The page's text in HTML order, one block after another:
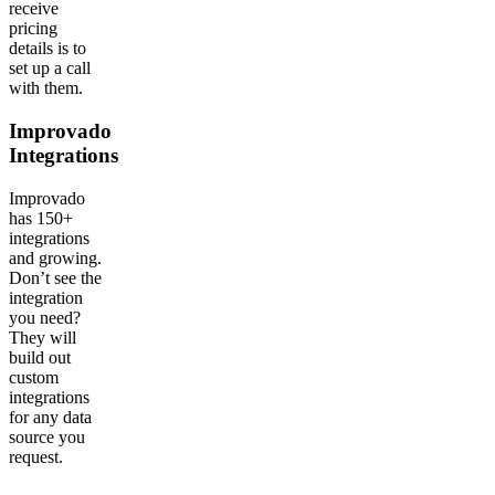
receive
pricing
details is to
set up a call
with them.
Improvado
Integrations
Improvado
has 150+
integrations
and growing.
Don’t see the
integration
you need?
They will
build out
custom
integrations
for any data
source you
request.